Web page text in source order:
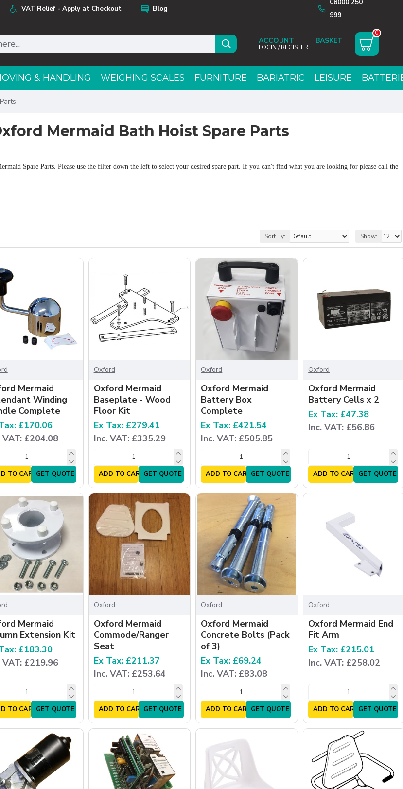
VAT Relief - Apply at Checkout
Blog
08000 250
999
ACCOUNT
LOGIN / REGISTER
0
& HANDLING WEIGHING SCALES FURNITURE BARIATRIC LEISURE
Mermaid Bath Hoist Spare Parts
Spare Parts. Please use the filter down the left to select your desired spare part. If you can't find what you are looking for please call the
Sort By: Show:
Mermaid
Winding
Complete
£170.06
VAT: £204.08
TO CARTGET QUOTE
Oxford
Oxford Mermaid
Baseplate - Wood
Floor Kit
Ex Tax: £279.41
Inc. VAT: £335.29
ADD TO CARTGET QUOTE
Oxford
Oxford Mermaid
Battery Box
Complete
Ex Tax: £421.54
Inc. VAT: £505.85
ADD TO CARTGET QUOTE
Oxford
Oxford Mermaid
Battery Cells x 2
Ex Tax: £47.38
Inc. VAT: £56.86
ADD TO CARTGET QUOTE
Mermaid
Extension Kit
£183.30
VAT: £219.96
TO CARTGET QUOTE
Oxford
Oxford Mermaid
Commode/Ranger
Seat
Ex Tax: £211.37
Inc. VAT: £253.64
ADD TO CARTGET QUOTE
Oxford
Oxford Mermaid
Concrete Bolts (Pack
of 3)
Ex Tax: £69.24
Inc. VAT: £83.08
ADD TO CARTGET QUOTE
Oxford
Oxford Mermaid End
Fit Arm
Ex Tax: £215.01
Inc. VAT: £258.02
ADD TO CARTGET QUOTE